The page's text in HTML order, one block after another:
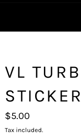
VL
STICKER
Regular
price
$5.00
Tax included.